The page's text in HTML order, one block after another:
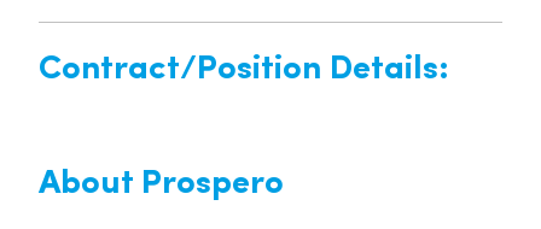
Contract/Position Details:
About Prospero